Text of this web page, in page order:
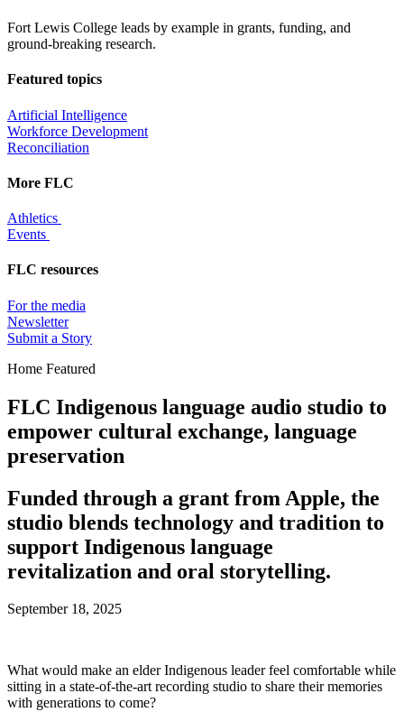
Fort Lewis College leads by example in grants, funding, and
ground-breaking research.
Featured topics
Artificial Intelligence
Workforce Development
Reconciliation
More FLC
Athletics
Events
FLC resources
For the media
Newsletter
Submit a Story
Home Featured
FLC Indigenous language audio studio to
empower cultural exchange, language
preservation
Funded through a grant from Apple, the
studio blends technology and tradition to
support Indigenous language
revitalization and oral storytelling.
September 18, 2025
What would make an elder Indigenous leader feel comfortable while
sitting in a state-of-the-art recording studio to share their memories
with generations to come?